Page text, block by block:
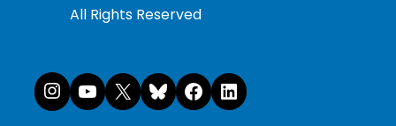
All Rights Reserved
Instagram
YouTube
XBluesky
Facebook